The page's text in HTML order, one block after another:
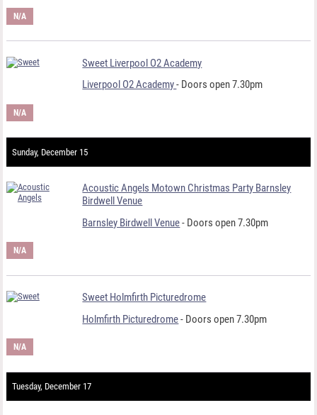
N/A
Sweet Liverpool O2 Academy
Liverpool O2 Academy- Doors open 7.30pm
N/A
Sunday, December 15
Acoustic Angels Motown Christmas Party Barnsley
Birdwell Venue
Barnsley Birdwell Venue- Doors open 7.30pm
N/A
Sweet Holmfirth Picturedrome
Holmfirth Picturedrome- Doors open 7.30pm
N/A
Tuesday, December 17